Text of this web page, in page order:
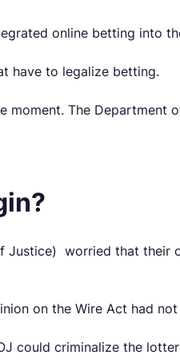
online betting into
have to legalize betting.
moment. The
Justice) worried that
on the Wire Act had
could criminalize the